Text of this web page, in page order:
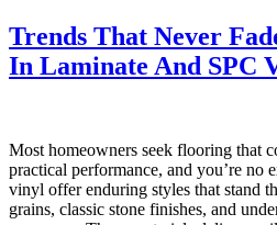
Trends That Never
In Laminate And SPC
Most homeowners seek flooring that
practical performance, and you’re no
vinyl offer enduring styles that stand
grains, classic stone finishes, and